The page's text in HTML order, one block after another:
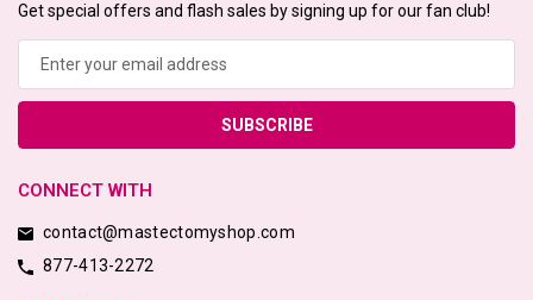
Get special offers and flash sales by signing up for our fan club!
CONNECT WITH
contact@mastectomyshop.com
877-413-2272